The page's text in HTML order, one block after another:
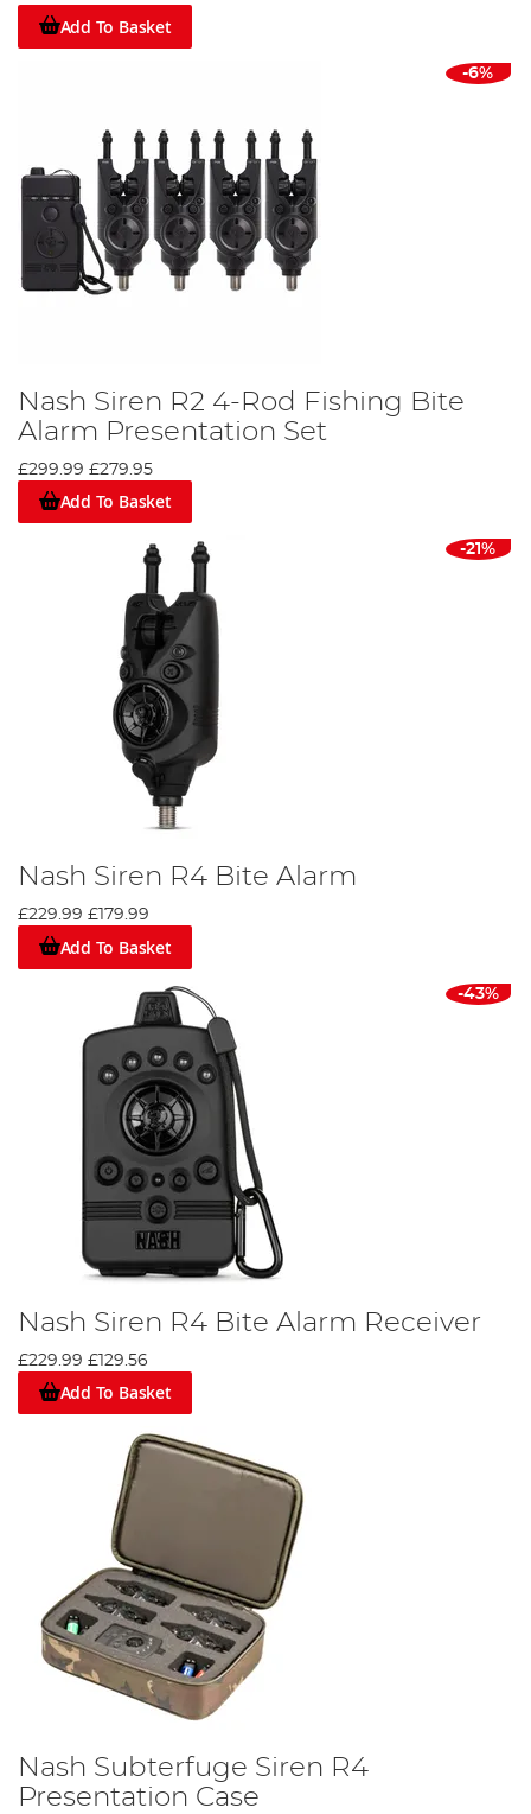
Add To Basket
-6%
Nash Siren R2 4-Rod Fishing Bite
Alarm Presentation Set
£299.99 £279.95
Add To Basket
-21%
Nash Siren R4 Bite Alarm
£229.99 £179.99
Add To Basket
-43%
Nash Siren R4 Bite Alarm Receiver
£229.99 £129.56
Add To Basket
Nash Subterfuge Siren R4
Presentation Case